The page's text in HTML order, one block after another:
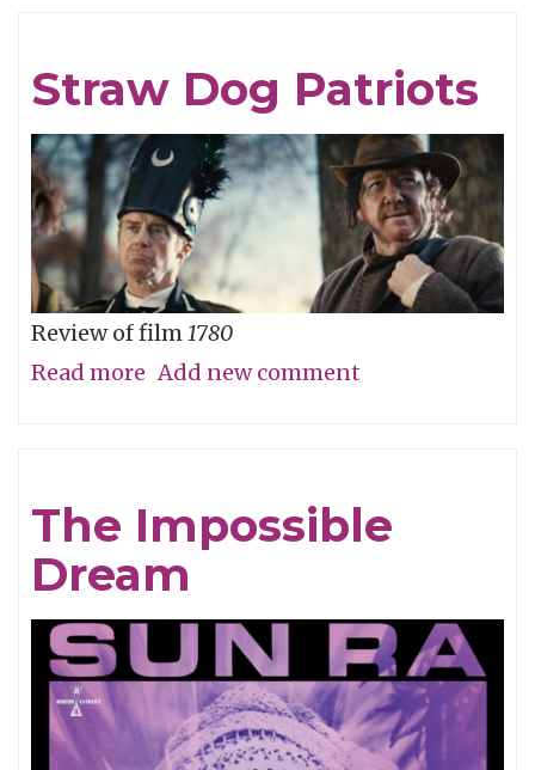
Wish
For
Straw Dog Patriots
Review of film1780
Read more about
Add new comment
The Impossible
Dream